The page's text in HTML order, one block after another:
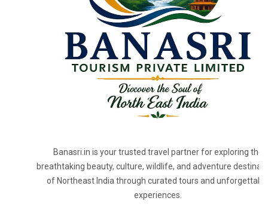
Banasri.in is your trusted travel partner for exploring the
breathtaking beauty, culture, wildlife, and adventure
of Northeast India through curated tours and
experiences.